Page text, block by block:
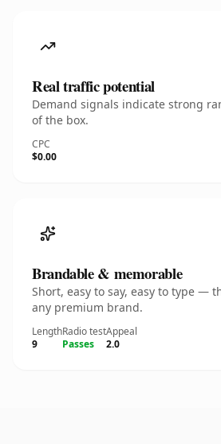
Real traffic potential
Demand signals indicate strong
of the box.
CPC
$0.00
Brandable & memorable
Short, easy to say, easy to type —
any premium brand.
Length
9
Radio test
Passes
Appeal
2.0